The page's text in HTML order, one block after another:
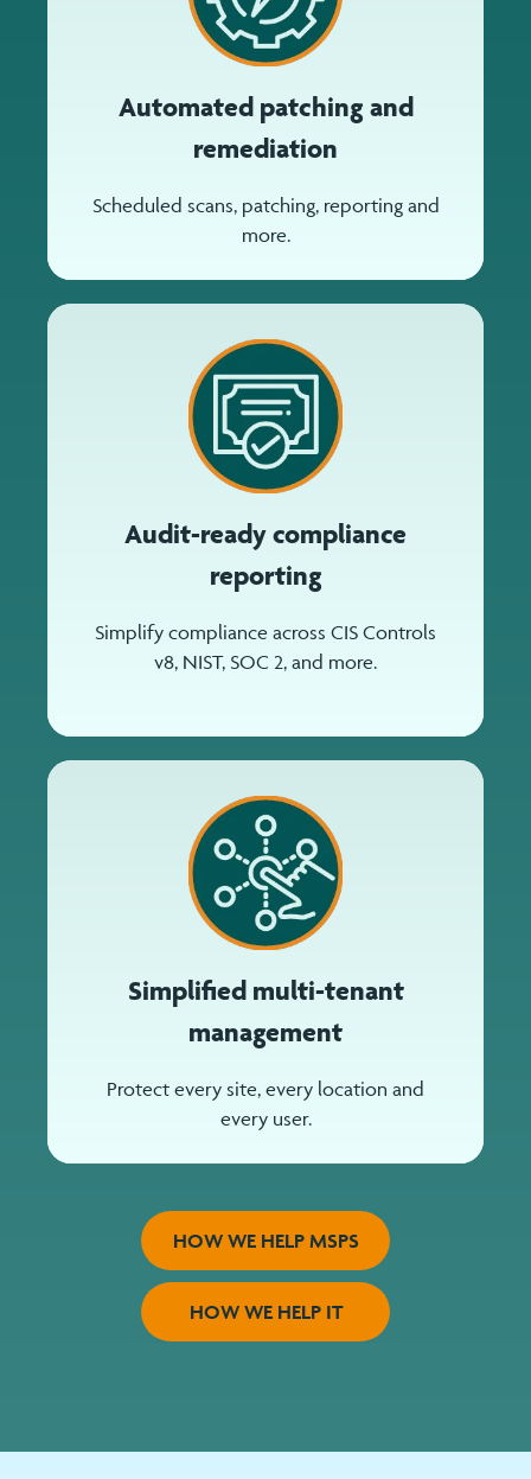
Automated patching and
remediation
Scheduled scans, patching, reporting and
more.
Audit-ready compliance
reporting
Simplify compliance across CIS Controls
v8, NIST, SOC 2, and more.
Simplified multi-tenant
management
Protect every site, every location and
every user.
HOW WE HELP MSPS
HOW WE HELP IT